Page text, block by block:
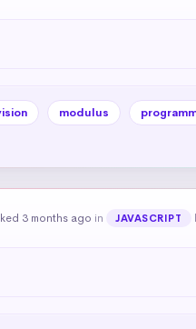
modulus
3 months ago in JAVASCRIPT